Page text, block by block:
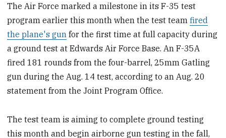
The Air Force marked a milestone in its F-35 test
program earlier this month when the test teamfired
the plane's gun for the first time at full capacity during
a ground test at Edwards Air Force Base. An F-35A
fired 181 rounds from the four-barrel, 25mm Gatling
gun during the Aug. 14 test, according to an Aug. 20
statement from the Joint Program Office.
The test team is aiming to complete ground testing
this month and begin airborne gun testing in the fall,